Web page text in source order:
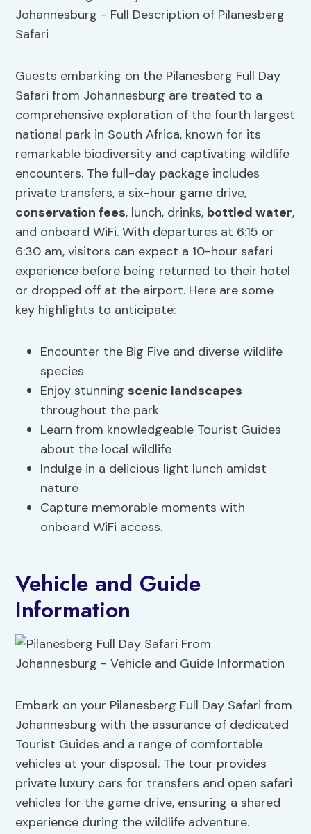
Guests embarking on the Pilanesberg Full Day
Safari from Johannesburg are treated to a
comprehensive exploration of the fourth largest
national park in South Africa, known for its
remarkable biodiversity and captivating wildlife
encounters. The full-day package includes
private transfers, a six-hour game drive,
conservation fees, lunch, drinks, bottled water,
and onboard WiFi. With departures at 6:15 or
6:30 am, visitors can expect a 10-hour safari
experience before being returned to their hotel
or dropped off at the airport. Here are some
key highlights to anticipate:
Encounter the Big Five and diverse wildlife
species
Enjoy stunning scenic landscapes
throughout the park
Learn from knowledgeable Tourist Guides
about the local wildlife
Indulge in a delicious light lunch amidst
nature
Capture memorable moments with
onboard WiFi access.
Vehicle and Guide
Information
Embark on your Pilanesberg Full Day Safari from
Johannesburg with the assurance of dedicated
Tourist Guides and a range of comfortable
vehicles at your disposal. The tour provides
private luxury cars for transfers and open safari
vehicles for the game drive, ensuring a shared
experience during the wildlife adventure.